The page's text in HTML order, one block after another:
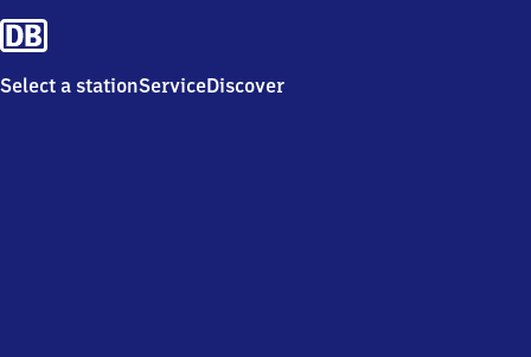
Select a stationServiceDiscover